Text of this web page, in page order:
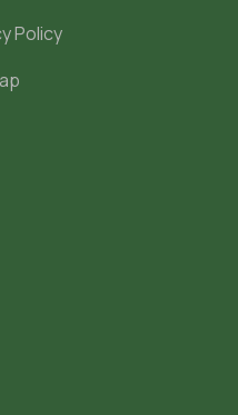
Policy